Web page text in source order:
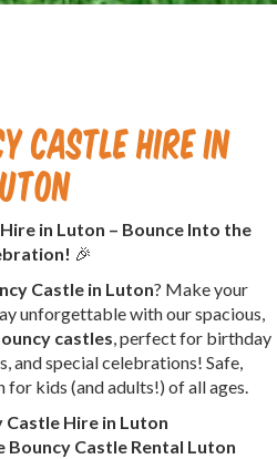
Castle Hire in
in Luton – Bounce Into the
🎉
Castle in Luton? Make your
unforgettable with our spacious,
castles, perfect for birthday
and special celebrations! Safe,
for kids (and adults!) of all ages.
Castle Hire in Luton
Bouncy Castle Rental Luton